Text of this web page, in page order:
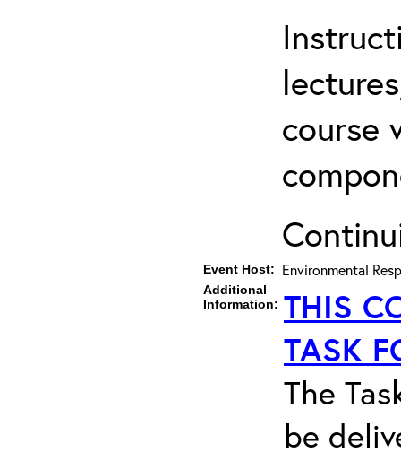
course
Event Host: Environmental
Additional
Information: THIS
TASK
The
be